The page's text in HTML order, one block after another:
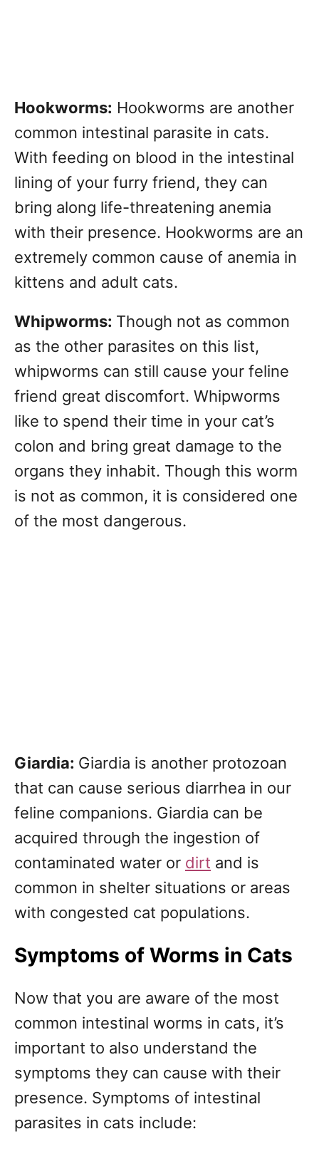
Hookworms: Hookworms are another
common intestinal parasite in cats.
With feeding on blood in the intestinal
lining of your furry friend, they can
bring along life-threatening anemia
with their presence. Hookworms are an
extremely common cause of anemia in
kittens and adult cats.
Whipworms: Though not as common
as the other parasites on this list,
whipworms can still cause your feline
friend great discomfort. Whipworms
like to spend their time in your cat’s
colon and bring great damage to the
organs they inhabit. Though this worm
is not as common, it is considered one
of the most dangerous.
Giardia: Giardia is another protozoan
that can cause serious diarrhea in our
feline companions. Giardia can be
acquired through the ingestion of
contaminated water or dirt and is
common in shelter situations or areas
with congested cat populations.
Symptoms of Worms in Cats
Now that you are aware of the most
common intestinal worms in cats, it’s
important to also understand the
symptoms they can cause with their
presence. Symptoms of intestinal
parasites in cats include: